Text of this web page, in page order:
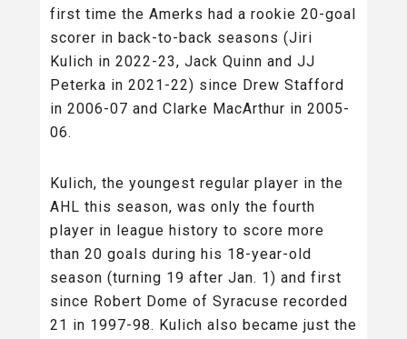
first time the Amerks had a rookie 20-goal
scorer in back-to-back seasons (Jiri
Kulich in 2022-23, Jack Quinn and JJ
Peterka in 2021-22) since Drew Stafford
in 2006-07 and Clarke MacArthur in 2005-
06.
Kulich, the youngest regular player in the
AHL this season, was only the fourth
player in league history to score more
than 20 goals during his 18-year-old
season (turning 19 after Jan. 1) and first
since Robert Dome of Syracuse recorded
21 in 1997-98. Kulich also became just the